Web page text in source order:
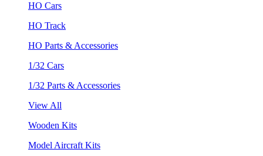
HO Cars
HO Track
HO Parts & Accessories
1/32 Cars
1/32 Parts & Accessories
View All
Wooden Kits
Model Aircraft Kits